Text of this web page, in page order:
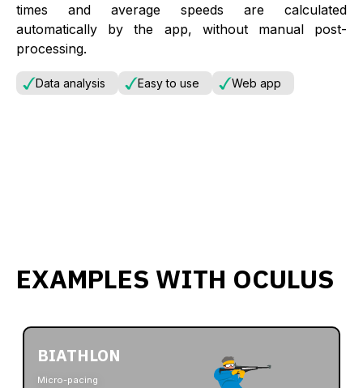
times and average speeds are calculated
automatically by the app, without manual post-
processing.
Data analysis Easy to use Web app
EXAMPLES WITH OCULUS
BIATHLON
Micro-pacing